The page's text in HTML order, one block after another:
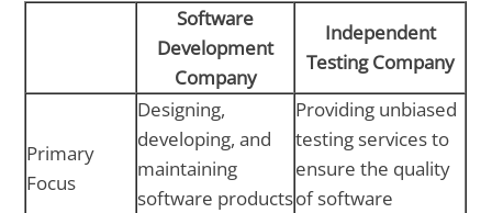
Software
Development
Company
Independent
Testing Company
Primary
Focus
Designing,
developing, and
maintaining
software products
Providing unbiased
testing services to
ensure the quality
of software